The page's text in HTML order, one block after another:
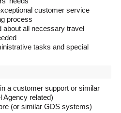
customer service
process
about all necessary travel
tasks and special
a customer support or similar
Agency related)
(or similar GDS systems)